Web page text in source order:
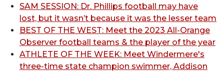
SAM SESSION: Dr. Phillips football may have
lost, but it wasn’t because it was the lesser team
BEST OF THE WEST: Meet the 2023 All-Orange
Observer football teams & the player of the year
ATHLETE OF THE WEEK: Meet Windermere's
three-time state champion swimmer, Addison